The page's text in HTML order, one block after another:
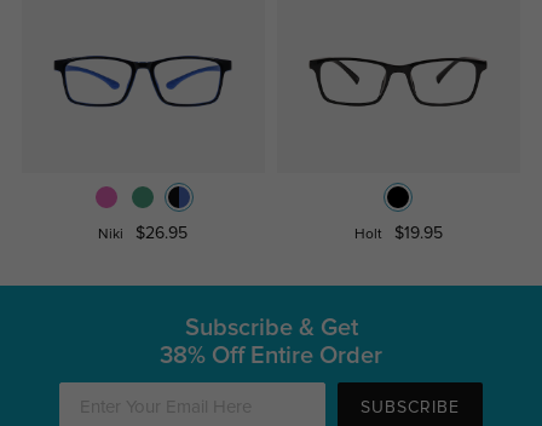
Niki $26.95 Holt $19.95
Subscribe & Get
38% Off Entire Order
SUBSCRIBE